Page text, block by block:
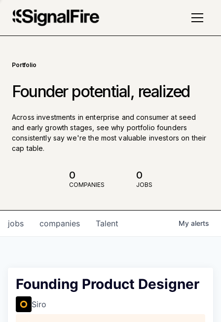
Portfolio
Founder potential, realized
Across investments in enterprise and consumer at seed
and early growth stages, see why portfolio founders
consistently say we're the most valuable investors on their
cap table.
0
COMPANIES
0
JOBS
jobs companies Talent My alerts
Founding Product Designer
Siro